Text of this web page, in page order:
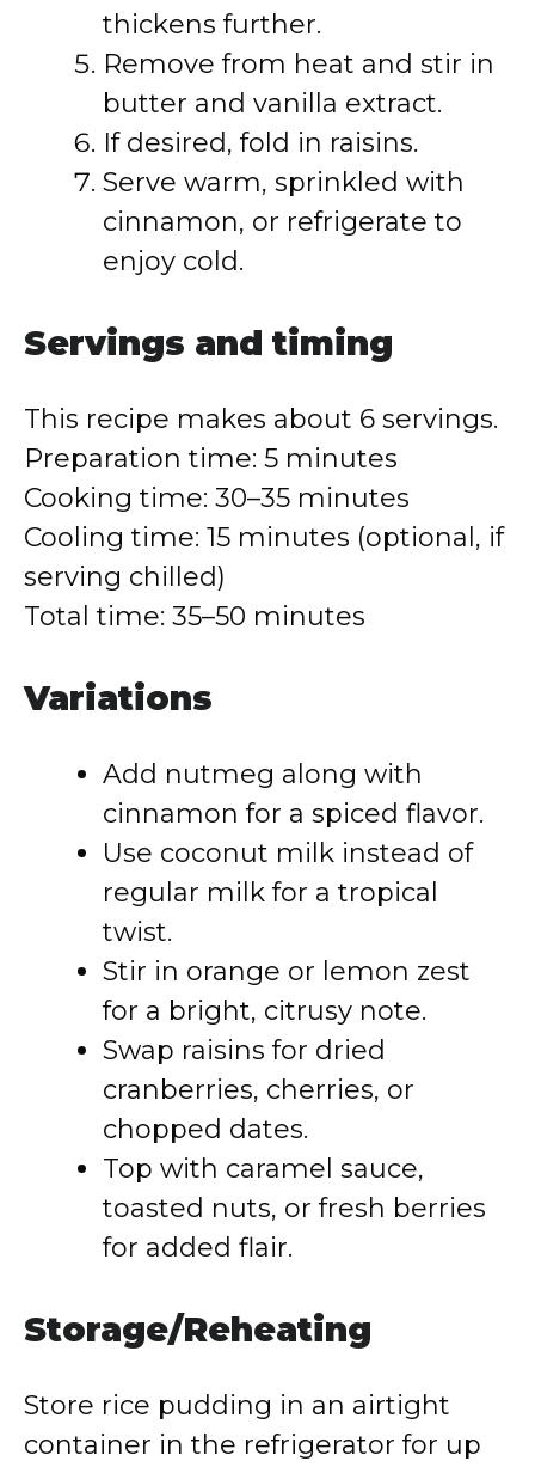
thickens further.
Remove from heat and stir in
butter and vanilla extract.
If desired, fold in raisins.
Serve warm, sprinkled with
cinnamon, or refrigerate to
enjoy cold.
Servings and timing
This recipe makes about 6 servings.
Preparation time: 5 minutes
Cooking time: 30–35 minutes
Cooling time: 15 minutes (optional, if
serving chilled)
Total time: 35–50 minutes
Variations
Add nutmeg along with
cinnamon for a spiced flavor.
Use coconut milk instead of
regular milk for a tropical
twist.
Stir in orange or lemon zest
for a bright, citrusy note.
Swap raisins for dried
cranberries, cherries, or
chopped dates.
Top with caramel sauce,
toasted nuts, or fresh berries
for added flair.
Storage/Reheating
Store rice pudding in an airtight
container in the refrigerator for up